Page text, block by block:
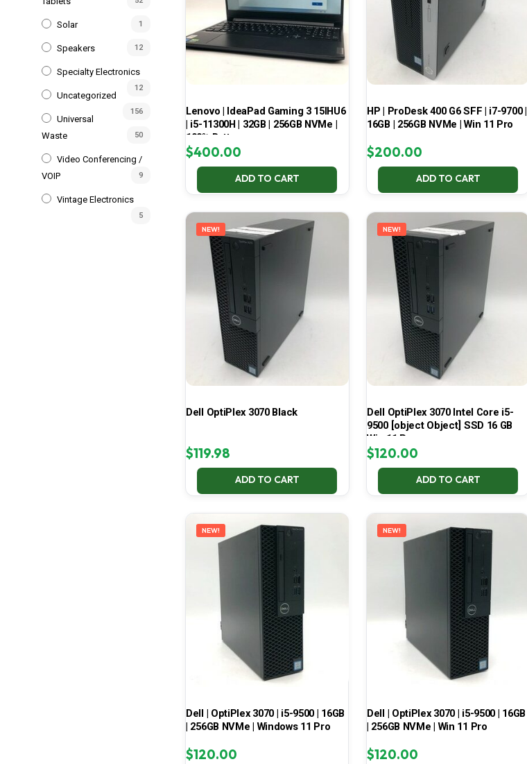
Solar 1
Speakers 12
Specialty Electronics
12
Uncategorized
156
Universal
Waste
50
Video Conferencing /
VOIP
9
Vintage Electronics
5
Lenovo | IdeaPad Gaming 3 15IHU6
| i5-11300H | 32GB | 256GB NVMe |
100% Battery
$400.00
ADD TO CART
HP | ProDesk 400 G6 SFF | i7-9700 |
16GB | 256GB NVMe | Win 11 Pro
$200.00
ADD TO CART
NEW!
Dell OptiPlex 3070 Black
$119.98
ADD TO CART
NEW!
Dell OptiPlex 3070 Intel Core i5-
9500 [object Object] SSD 16 GB
Win 11 Pro
$120.00
ADD TO CART
NEW!
Dell | OptiPlex 3070 | i5-9500 | 16GB
| 256GB NVMe | Windows 11 Pro
$120.00
NEW!
Dell | OptiPlex 3070 | i5-9500 | 16GB
| 256GB NVMe | Win 11 Pro
$120.00